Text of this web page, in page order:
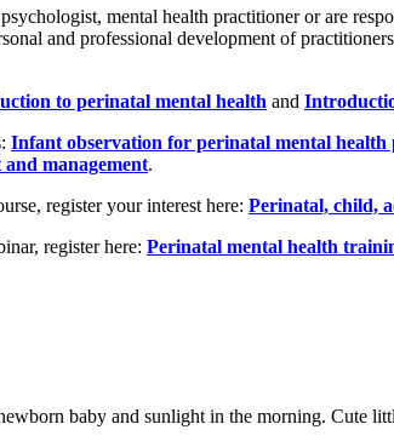
mental health practitioner or are
and professional development of
to perinatal mental health and
Infant observation for perinatal mental health
management.
register your interest here: Perinatal, child,
register here: Perinatal mental health